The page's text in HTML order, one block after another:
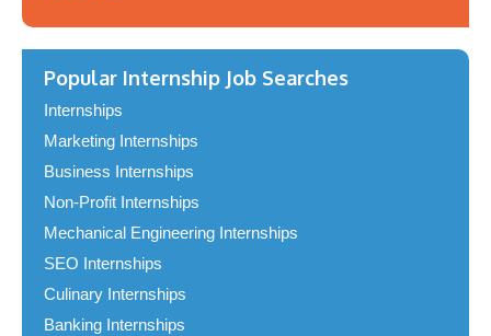
Popular Internship Job Searches
Internships
Marketing Internships
Business Internships
Non-Profit Internships
Mechanical Engineering Internships
SEO Internships
Culinary Internships
Banking Internships